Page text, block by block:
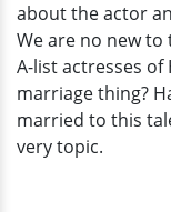
about the actor
We are no new
A-list actresses
marriage thing?
married to this
very topic.